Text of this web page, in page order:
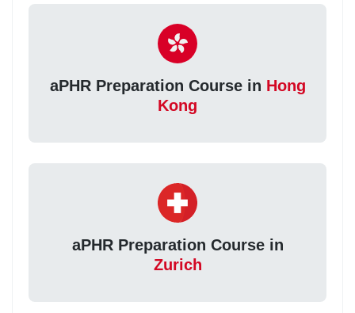
aPHR Preparation Course in Hong
Kong
aPHR Preparation Course in
Zurich